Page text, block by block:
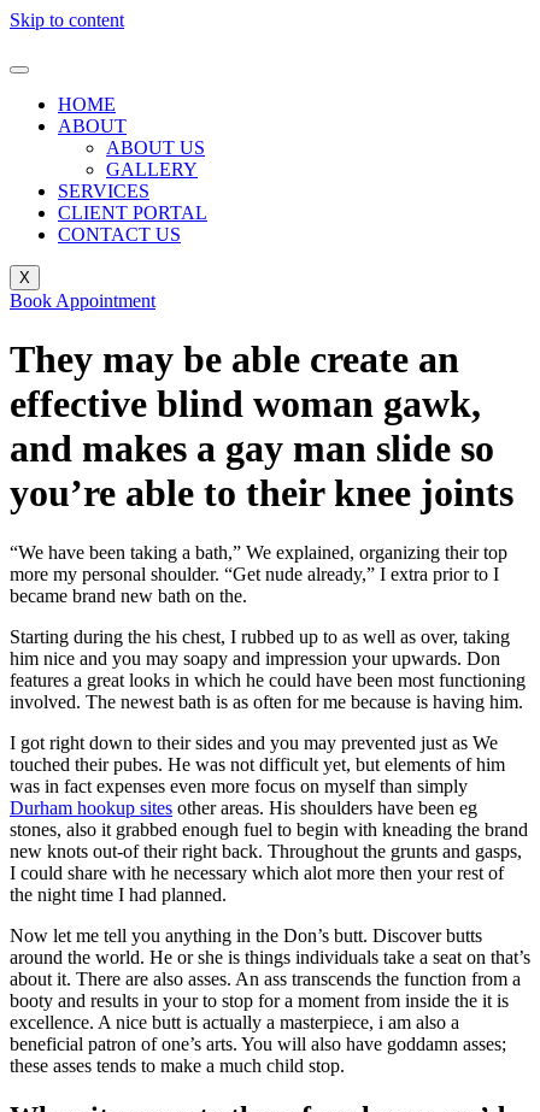
Skip to content
HOME
ABOUT
ABOUT US
GALLERY
SERVICES
CLIENT PORTAL
CONTACT US
X
Book Appointment
They may be able create an
effective blind woman gawk,
and makes a gay man slide so
you’re able to their knee joints
“We have been taking a bath,” We explained, organizing their top
more my personal shoulder. “Get nude already,” I extra prior to I
became brand new bath on the.
Starting during the his chest, I rubbed up to as well as over, taking
him nice and you may soapy and impression your upwards. Don
features a great looks in which he could have been most functioning
involved. The newest bath is as often for me because is having him.
I got right down to their sides and you may prevented just as We
touched their pubes. He was not difficult yet, but elements of him
was in fact expenses even more focus on myself than simply
Durham hookup sites other areas. His shoulders have been eg
stones, also it grabbed enough fuel to begin with kneading the brand
new knots out-of their right back. Throughout the grunts and gasps,
I could share with he necessary which alot more then your rest of
the night time I had planned.
Now let me tell you anything in the Don’s butt. Discover butts
around the world. He or she is things individuals take a seat on that’s
about it. There are also asses. An ass transcends the function from a
booty and results in your to stop for a moment from inside the it is
excellence. A nice butt is actually a masterpiece, i am also a
beneficial patron of one’s arts. You will also have goddamn asses;
these asses tends to make a much child stop.